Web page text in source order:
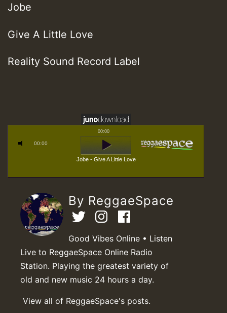
Jobe
Give A Little Love
Reality Sound Record Label
00:00
Jobe - Give A Little Love
00:00
By ReggaeSpace
Good Vibes Online • Listen
Live to ReggaeSpace Online Radio
Station. Playing the greatest variety of
old and new music 24 hours a day.
View all of ReggaeSpace's posts.